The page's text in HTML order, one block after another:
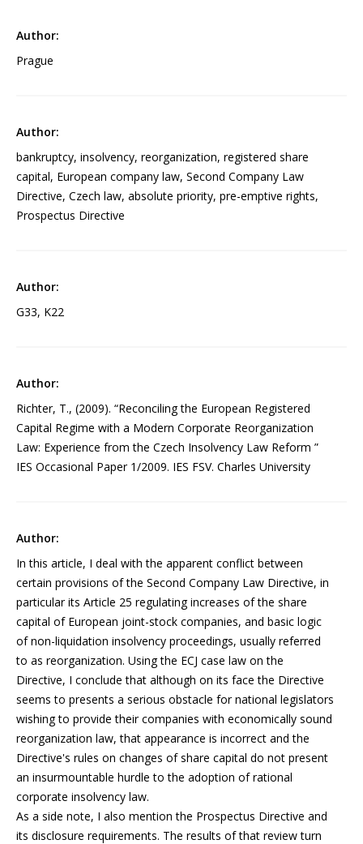
Prague
bankruptcy, insolvency, reorganization, registered share
capital, European company law, Second Company Law
Directive, Czech law, absolute priority, pre-emptive rights,
Prospectus Directive
G33, K22
Richter, T., (2009). “Reconciling the European Registered
Capital Regime with a Modern Corporate Reorganization
Law: Experience from the Czech Insolvency Law Reform ”
IES Occasional Paper 1/2009. IES FSV. Charles University
In this article, I deal with the apparent conflict between
certain provisions of the Second Company Law Directive, in
particular its Article 25 regulating increases of the share
capital of European joint-stock companies, and basic logic
of non-liquidation insolvency proceedings, usually referred
to as reorganization. Using the ECJ case law on the
Directive, I conclude that although on its face the Directive
seems to presents a serious obstacle for national legislators
wishing to provide their companies with economically sound
reorganization law, that appearance is incorrect and the
Directive's rules on changes of share capital do not present
an insurmountable hurdle to the adoption of rational
corporate insolvency law.
As a side note, I also mention the Prospectus Directive and
its disclosure requirements. The results of that review turn